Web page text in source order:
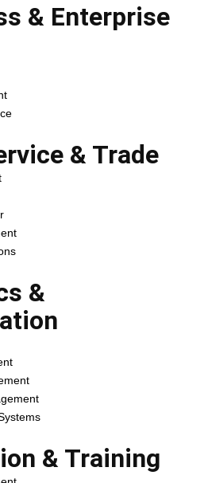
& Enterprise
& Trade
&
& Training